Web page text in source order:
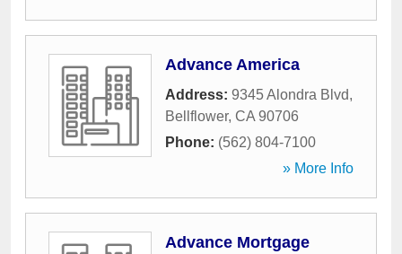
Advance America
Address: 9345 Alondra Blvd,
Bellflower, CA 90706
Phone: (562) 804-7100
» More Info
Advance Mortgage